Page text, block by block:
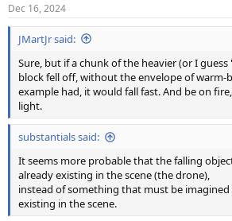
s
:
Dec 16, 2024
JMartJr said:
Sure, but if a chunk of the heavier (or I
block fell off, without the envelope of
example had, it would fall fast. And be on
light.
substantials said:
It seems more probable that the falling
already existing in the scene (the drone),
instead of something that must be
existing in the scene.